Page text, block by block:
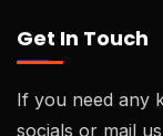
Get In Touch
If you need any
socials or mail us